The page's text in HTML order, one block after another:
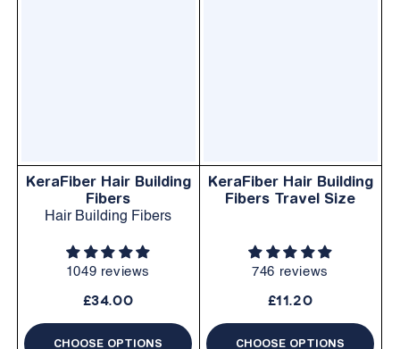
KeraFiber Hair Building
Fibers
Hair Building Fibers
1049 reviews
£34.00
CHOOSE OPTIONS
KeraFiber Hair Building
Fibers Travel Size
746 reviews
£11.20
CHOOSE OPTIONS